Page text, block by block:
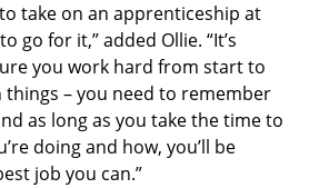
take on an apprenticeship at
go for it,” added Ollie. “It’s
you work hard from start to
things – you need to remember
as long as you take the time to
doing and how, you’ll be
job you can.”